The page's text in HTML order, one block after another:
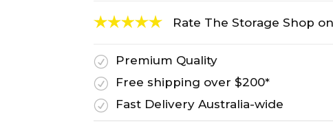
Rate The Storage Shop
R
Premium Quality
R
Free shipping over $200*
R
Fast Delivery Australia-wide